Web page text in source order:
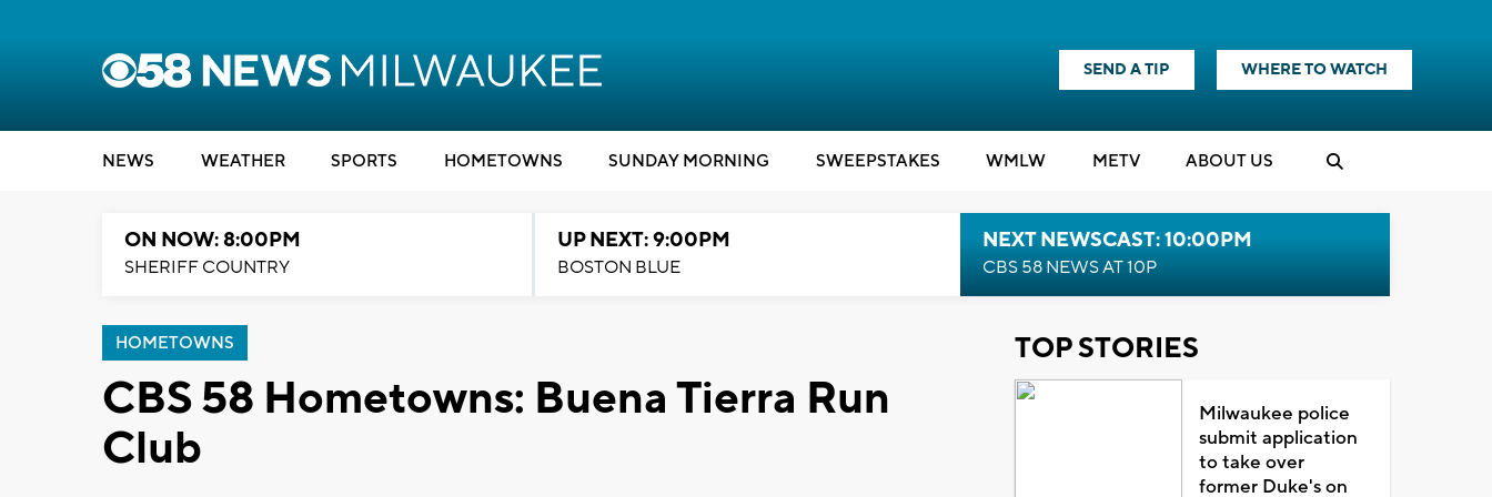
SEND A TIP WHERE TO WATCH
NEWS WEATHER SPORTS HOMETOWNS SUNDAY MORNING SWEEPSTAKES WMLW METV ABOUT US
ON NOW: 8:00PM
SHERIFF COUNTRY
UP NEXT: 9:00PM
BOSTON BLUE
NEXT NEWSCAST: 10:00PM
CBS 58 NEWS AT 10P
HOMETOWNS
CBS 58 Hometowns: Buena Tierra Run
Club
TOP STORIES
Milwaukee police
submit application
to take over
former Duke's on